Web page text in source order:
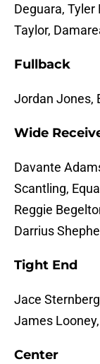
Deguara, Tyler
Taylor,
Fullback
Jordan Jones,
Wide
Davante
Scantling,
Reggie
Darrius
Tight End
Jace
James
Center